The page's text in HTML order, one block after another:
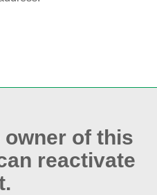
owner of this
reactivate